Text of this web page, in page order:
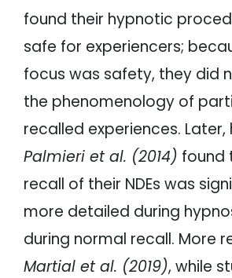
found their hypnotic
safe for experiencers;
focus was safety, they did
the phenomenology of
recalled experiences. Later,
Palmieri et al. (2014) found
recall of their NDEs was
more detailed during
during normal recall. More
Martial et al. (2019), while